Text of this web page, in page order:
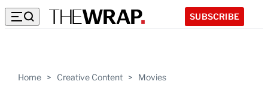
SUBSCRIBE
Home > Creative Content > Movies